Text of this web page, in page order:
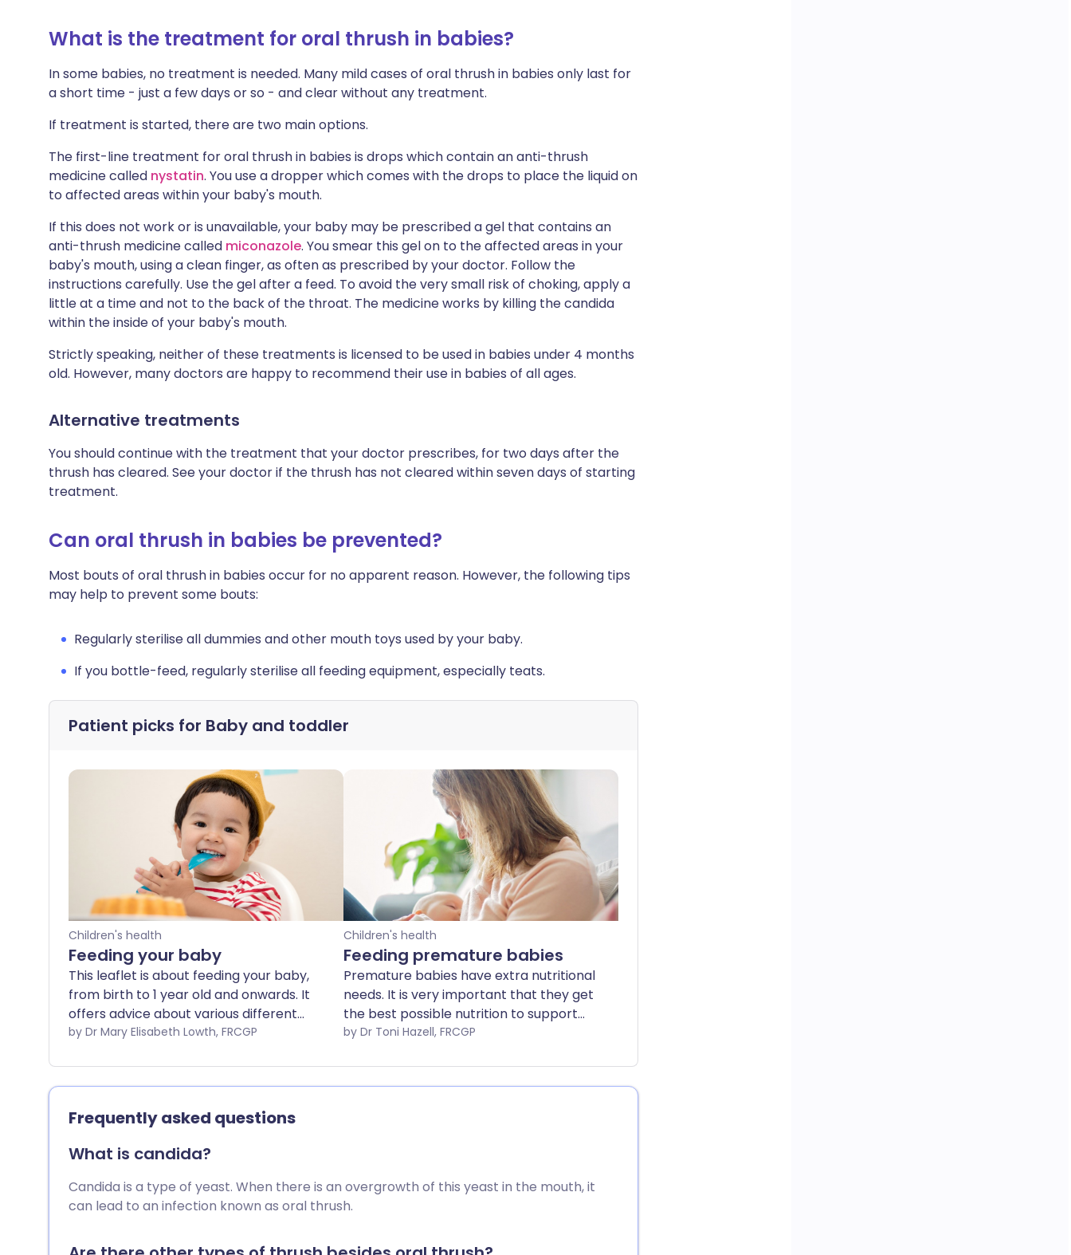
What is the treatment for oral thrush in babies?
In some babies, no treatment is needed. Many mild cases of oral thrush in babies only last for
a short time - just a few days or so - and clear without any treatment.
If treatment is started, there are two main options.
The first-line treatment for oral thrush in babies is drops which contain an anti-thrush
medicine called nystatin. You use a dropper which comes with the drops to place the liquid on
to affected areas within your baby's mouth.
If this does not work or is unavailable, your baby may be prescribed a gel that contains an
anti-thrush medicine called miconazole. You smear this gel on to the affected areas in your
baby's mouth, using a clean finger, as often as prescribed by your doctor. Follow the
instructions carefully. Use the gel after a feed. To avoid the very small risk of choking, apply a
little at a time and not to the back of the throat. The medicine works by killing the candida
within the inside of your baby's mouth.
Strictly speaking, neither of these treatments is licensed to be used in babies under 4 months
old. However, many doctors are happy to recommend their use in babies of all ages.
Alternative treatments
You should continue with the treatment that your doctor prescribes, for two days after the
thrush has cleared. See your doctor if the thrush has not cleared within seven days of starting
treatment.
Can oral thrush in babies be prevented?
Most bouts of oral thrush in babies occur for no apparent reason. However, the following tips
may help to prevent some bouts:
Regularly sterilise all dummies and other mouth toys used by your baby.
If you bottle-feed, regularly sterilise all feeding equipment, especially teats.
Patient picks for Baby and toddler
Children's health
Feeding your baby
This leaflet is about feeding your baby,
from birth to 1 year old and onwards. It
offers advice about various different
approaches to your baby's nutrition. No
to do things; all have advantages and
disadvantages. In the end, how you feed
your baby will be a personal choice for
you which will depend on many factors
individual to you, your baby and your
by Dr Mary Elisabeth Lowth, FRCGP
Children's health
Feeding premature babies
Premature babies have extra nutritional
needs. It is very important that they get
the best possible nutrition to support
them as they continue to develop
ideal nutrition, but babies born early
may not be able to breastfeed directly.
by Dr Toni Hazell, FRCGP
Frequently asked questions
What is candida?
Candida is a type of yeast. When there is an overgrowth of this yeast in the mouth, it
can lead to an infection known as oral thrush.